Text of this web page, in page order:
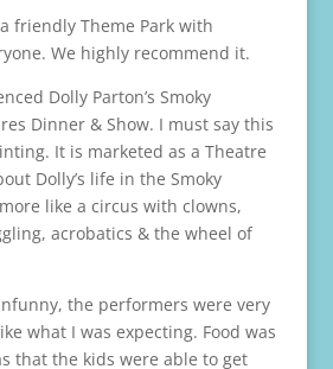
friendly Theme Park with
We highly recommend it.
Dolly Parton’s Smoky
Dinner & Show. I must say this
It is marketed as a Theatre
Dolly’s life in the Smoky
like a circus with clowns,
acrobatics & the wheel of
the performers were very
what I was expecting. Food was
that the kids were able to get